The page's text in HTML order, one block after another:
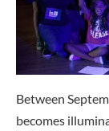
Between
becomes